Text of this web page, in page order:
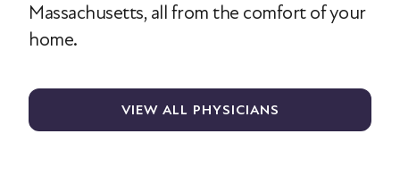
Massachusetts, all from the comfort of your
home.
VIEW ALL PHYSICIANS